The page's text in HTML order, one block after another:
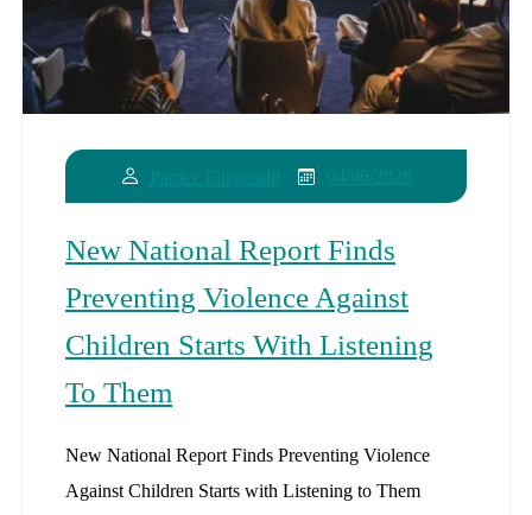
New National Report Finds
Preventing Violence Against
Children Starts With Listening
To Them
New National Report Finds Preventing Violence
Against Children Starts with Listening to Them